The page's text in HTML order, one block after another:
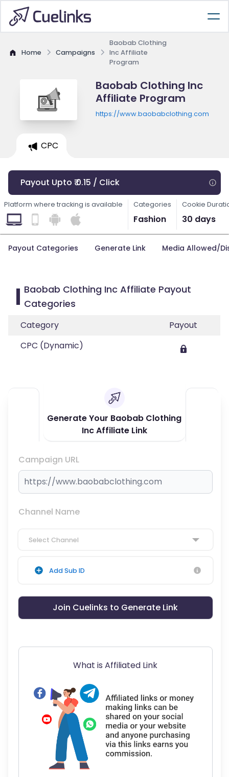
Home Campaigns
Baobab Clothing
Inc Affiliate
Program
Baobab Clothing Inc
Affiliate Program
https://www.baobabclothing.com
CPC
Payout Upto ₹ 0.15 / Click
Platform where tracking is available Categories
Fashion
Cookie
30 days
Payout Categories Generate Link Media Allowed/
Baobab Clothing Inc Affiliate Payout
Categories
Category
Payout
CPC (Dynamic)
Generate Your Baobab Clothing
Inc Affiliate Link
Campaign URL
Channel Name
Select Channel
Add Sub ID
Join Cuelinks to Generate Link
What is Affiliated Link